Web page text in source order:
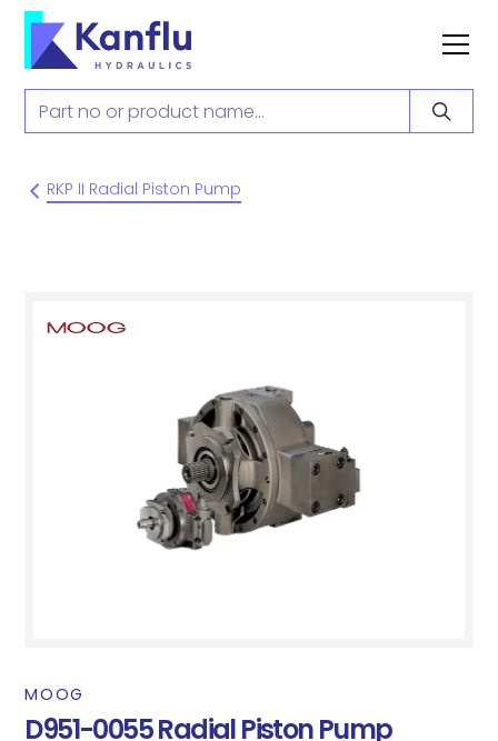
RKP II Radial Piston Pump
MOOG
D951-0055 Radial Piston Pump